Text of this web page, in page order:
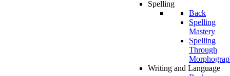
Spelling
Back
Spelling
Mastery
Spelling
Through
Writing and Language